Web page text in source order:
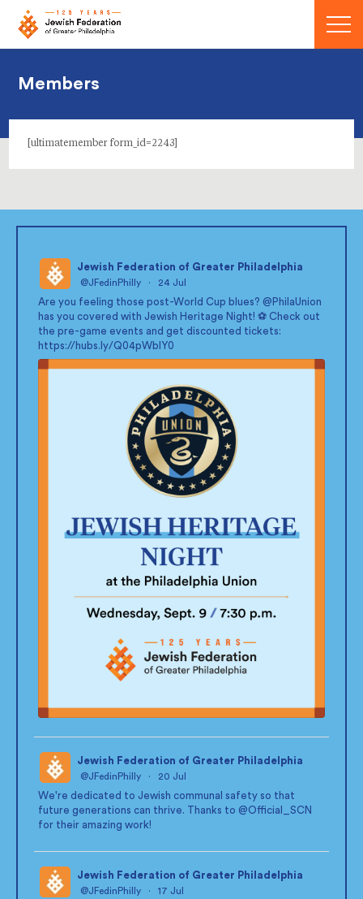
Menu
Members
[ultimatemember form_id=2243]
;
Jewish Federation of Greater Philadelphia
@JFedinPhilly · 24 Jul
Are you feeling those post-World Cup blues? @PhilaUnion
has you covered with Jewish Heritage Night! ⚽ Check out
the pre-game events and get discounted tickets:
https://hubs.ly/Q04pWblY0
;
Jewish Federation of Greater Philadelphia
@JFedinPhilly · 20 Jul
We're dedicated to Jewish communal safety so that
future generations can thrive. Thanks to @Official_SCN
for their amazing work!
Jewish Federation of Greater Philadelphia
@JFedinPhilly · 17 Jul